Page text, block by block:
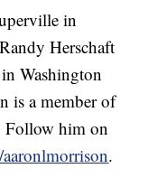
in
Herschaft
Washington
is a member of
Follow him on
.